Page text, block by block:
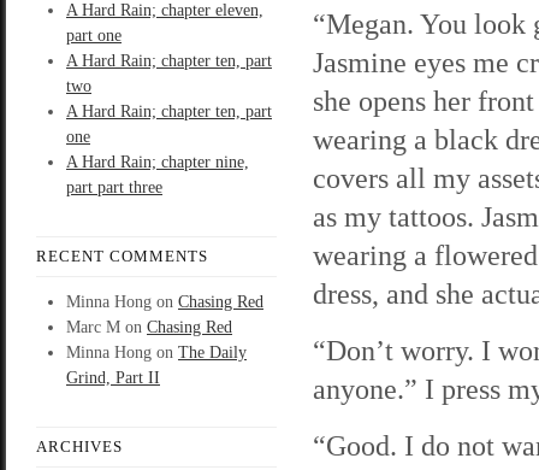
A Hard Rain; chapter eleven,
part one
A Hard Rain; chapter ten, part
two
A Hard Rain; chapter ten, part
one
A Hard Rain; chapter nine,
part part three
RECENT COMMENTS
Minna Hong on Chasing Red
Marc M on Chasing Red
Minna Hong on The Daily
Grind, Part II
ARCHIVES
“Megan. You look
Jasmine eyes me
she opens her
wearing a black
covers all my
as my tattoos.
wearing a
dress, and she
“Don’t worry. I
anyone.” I press
“Good. I do not